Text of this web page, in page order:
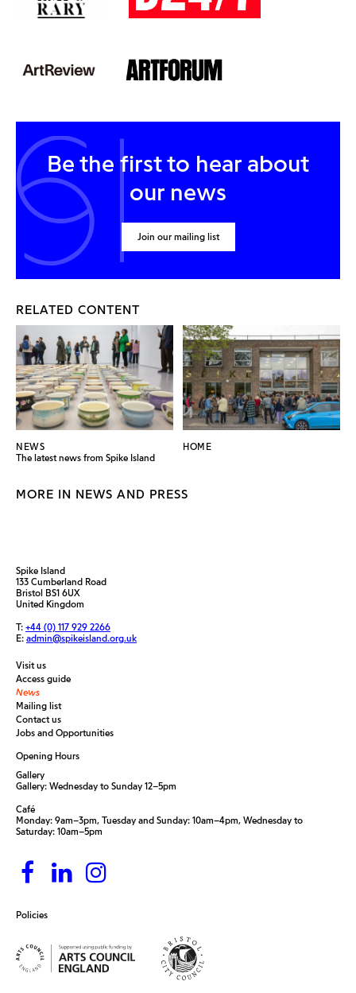
Be the first to hear about
our news
Join our mailing list
RELATED CONTENT
NEWS
The latest news from Spike Island
HOME
MORE IN NEWS AND PRESS
Spike Island
133 Cumberland Road
Bristol BS1 6UX
United Kingdom
T: +44 (0) 117 929 2266
E: admin@spikeisland.org.uk
Visit us
Access guide
News
Mailing list
Contact us
Jobs and Opportunities
Policies
Opening Hours
Gallery
Gallery: Wednesday to Sunday 12–5pm
Café
Monday: 9am–3pm, Tuesday and Sunday: 10am–4pm, Wednesday to
Saturday: 10am–5pm